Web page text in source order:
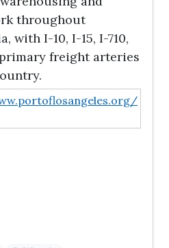
throughout
with I-10, I-15, I-710,
freight arteries